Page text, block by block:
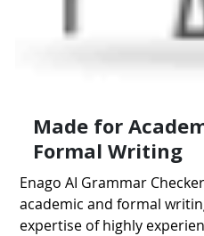
Made for
Formal Writing
Enago AI Grammar
academic and formal
expertise of highly